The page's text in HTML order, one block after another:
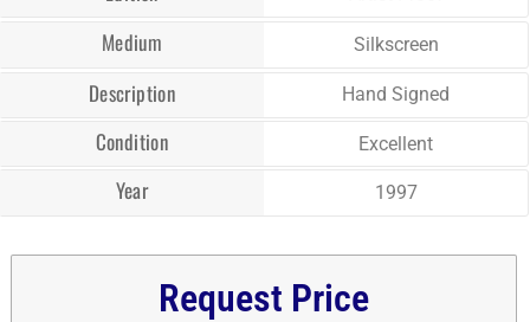
Medium Silkscreen
Description Hand Signed
Condition Excellent
Year 1997
Request Price